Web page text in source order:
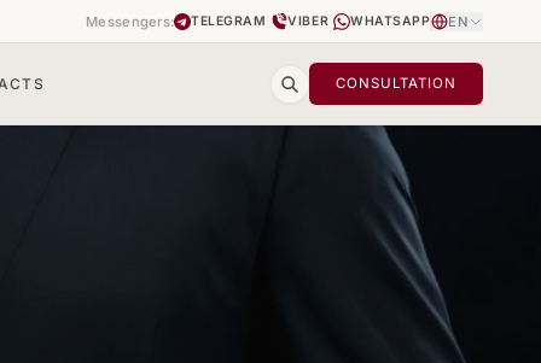
Messengers: TELEGRAM VIBER | WHATSAPP EN
CONSULTATION